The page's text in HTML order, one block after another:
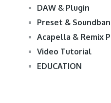
DAW & Plugin
Preset &
Acapella & Remix
Video Tutorial
EDUCATION